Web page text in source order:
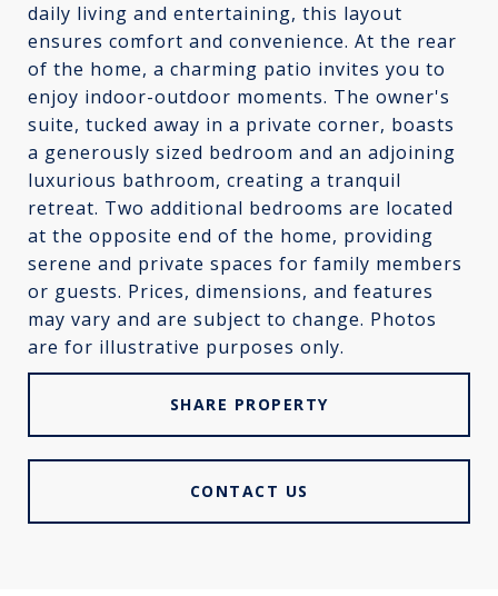
daily living and entertaining, this layout
ensures comfort and convenience. At the rear
of the home, a charming patio invites you to
enjoy indoor-outdoor moments. The owner's
suite, tucked away in a private corner, boasts
a generously sized bedroom and an adjoining
luxurious bathroom, creating a tranquil
retreat. Two additional bedrooms are located
at the opposite end of the home, providing
serene and private spaces for family members
or guests. Prices, dimensions, and features
may vary and are subject to change. Photos
are for illustrative purposes only.
SHARE PROPERTY
CONTACT US